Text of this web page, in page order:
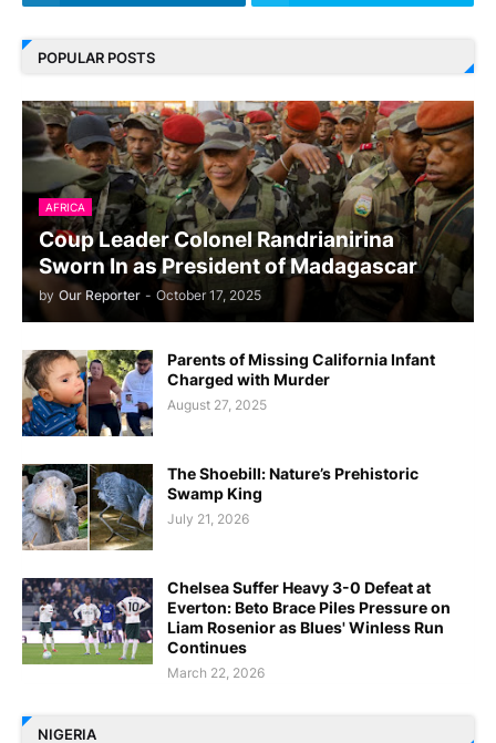
POPULAR POSTS
AFRICA
Coup Leader Colonel Randrianirina
Sworn In as President of Madagascar
by Our Reporter - October 17, 2025
Parents of Missing California Infant
Charged with Murder
August 27, 2025
The Shoebill: Nature’s Prehistoric
Swamp King
July 21, 2026
Chelsea Suffer Heavy 3-0 Defeat at
Everton: Beto Brace Piles Pressure on
Liam Rosenior as Blues' Winless Run
Continues
March 22, 2026
NIGERIA